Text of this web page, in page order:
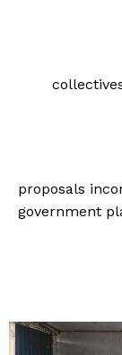
proposals
government